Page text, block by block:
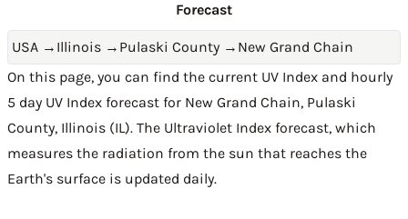
Forecast
USA → Illinois → Pulaski County → New Grand Chain
On this page, you can find the current UV Index and hourly
5 day UV Index forecast for New Grand Chain, Pulaski
County, Illinois (IL). The Ultraviolet Index forecast, which
measures the radiation from the sun that reaches the
Earth's surface is updated daily.